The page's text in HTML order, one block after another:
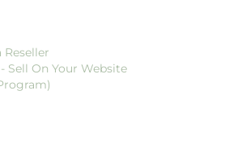
Sell On Your Website